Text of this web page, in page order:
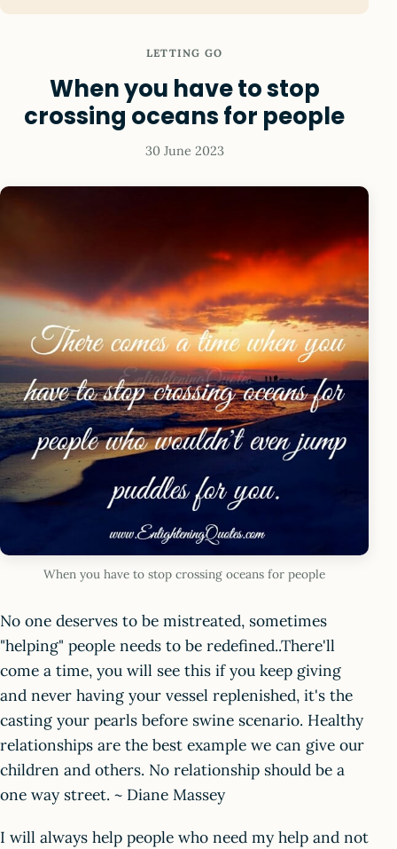
LETTING GO
When you have to stop
crossing oceans for people
30 June 2023
When you have to stop crossing oceans for people
No one deserves to be mistreated, sometimes
"helping" people needs to be redefined..There'll
come a time, you will see this if you keep giving
and never having your vessel replenished, it's the
casting your pearls before swine scenario. Healthy
relationships are the best example we can give our
children and others. No relationship should be a
one way street. ~ Diane Massey
I will always help people who need my help and not